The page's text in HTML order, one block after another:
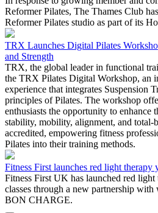
Reformer Pilates, The Thames Club
Reformer Pilates studio as part of its
TRX Launches Digital Pilates
and Strength
TRX, the global leader in functional
the TRX Pilates Digital Workshop, an
experience that integrates Suspension
principles of Pilates. The workshop
enthusiasts the opportunity to enhance
stability, mobility, alignment, and total-
accredited, empowering fitness
Pilates into their training methods.
Fitness First launches red light therapy
Fitness First UK has launched red light
classes through a new partnership
BON CHARGE.